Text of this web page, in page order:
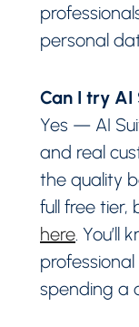
personal
Can I try AI
Yes — AI
and real
the quality
full free tier,
here. You’ll
spending a